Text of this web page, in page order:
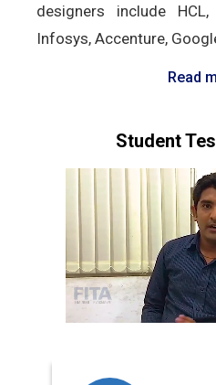
designers include
Infosys, Accenture,
Read
Student